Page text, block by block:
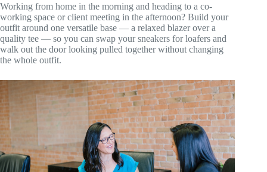
Working from home in the morning and heading to a co-
working space or client meeting in the afternoon? Build your
outfit around one versatile base — a relaxed blazer over a
quality tee — so you can swap your sneakers for loafers and
walk out the door looking pulled together without changing
the whole outfit.